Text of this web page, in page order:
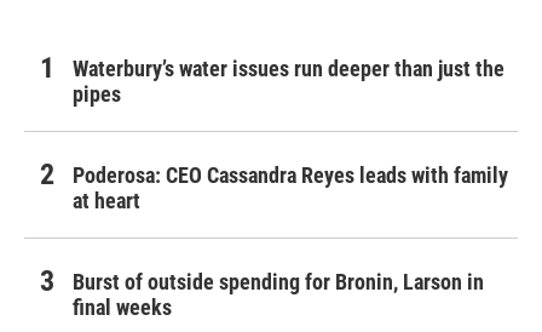
Waterbury’s water issues run deeper than just the
pipes
Poderosa: CEO Cassandra Reyes leads with family
at heart
Burst of outside spending for Bronin, Larson in
final weeks